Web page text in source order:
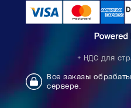
+ НДС для
Все заказы
сервере.